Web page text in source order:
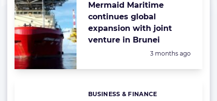
Mermaid Maritime
continues global
expansion with joint
venture in Brunei
Posted:
3 months ago
Categories:
BUSINESS & FINANCE